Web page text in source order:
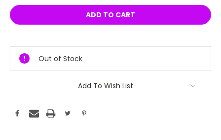
Out of Stock
Add To Wish List